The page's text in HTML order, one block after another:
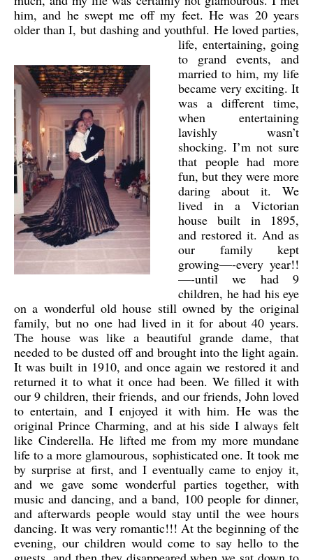
him, and he swept me off my feet. He was 20 years
older than I, but dashing and youthful. He loved parties,
life, entertaining, going
to grand events, and
married to him, my life
became very exciting. It
was a different time,
when entertaining
lavishly wasn’t
shocking. I’m not sure
that people had more
fun, but they were more
daring about it. We
lived in a Victorian
house built in 1895,
and restored it. And as
our family kept
growing—-every year!!
—-until we had 9
children, he had his eye
on a wonderful old house still owned by the original
family, but no one had lived in it for about 40 years.
The house was like a beautiful grande dame, that
needed to be dusted off and brought into the light again.
It was built in 1910, and once again we restored it and
returned it to what it once had been. We filled it with
our 9 children, their friends, and our friends, John loved
to entertain, and I enjoyed it with him. He was the
original Prince Charming, and at his side I always felt
like Cinderella. He lifted me from my more mundane
life to a more glamourous, sophisticated one. It took me
by surprise at first, and I eventually came to enjoy it,
and we gave some wonderful parties together, with
music and dancing, and a band, 100 people for dinner,
and afterwards people would stay until the wee hours
dancing. It was very romantic!!! At the beginning of the
evening, our children would come to say hello to the